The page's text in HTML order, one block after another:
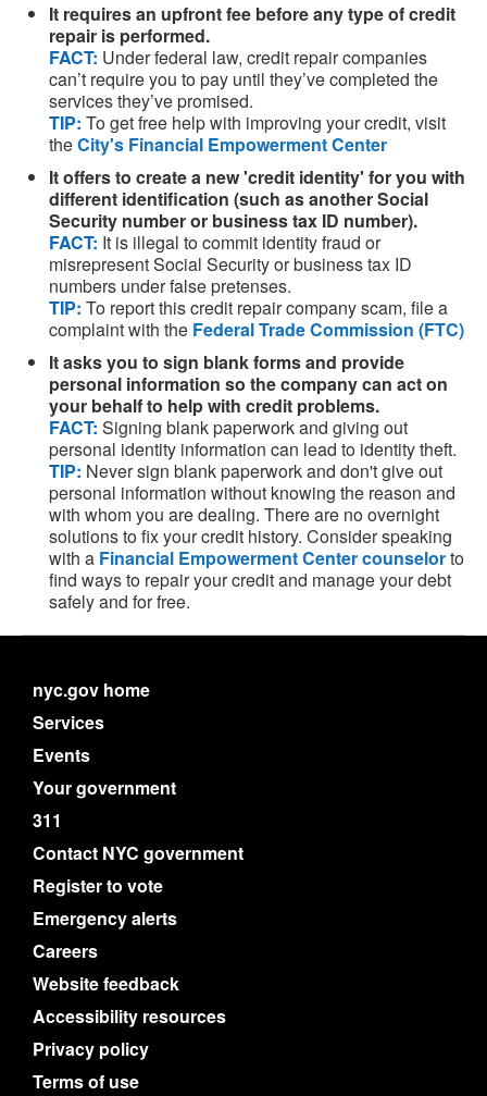
It requires an upfront fee before any type of credit
repair is performed.
FACT: Under federal law, credit repair companies
can’t require you to pay until they’ve completed the
services they’ve promised.
TIP: To get free help with improving your credit, visit
theCity's Financial Empowerment Center
It offers to create a new 'credit identity' for you with
different identification (such as another Social
Security number or business tax ID number).
FACT: It is illegal to commit identity fraud or
misrepresent Social Security or business tax ID
numbers under false pretenses.
TIP: To report this credit repair company scam, file a
complaint with the Federal Trade Commission (FTC)
It asks you to sign blank forms and provide
personal information so the company can act on
your behalf to help with credit problems.
FACT: Signing blank paperwork and giving out
personal identity information can lead to identity theft.
TIP: Never sign blank paperwork and don't give out
personal information without knowing the reason and
with whom you are dealing. There are no overnight
solutions to fix your credit history. Consider speaking
with a Financial Empowerment Center counselorto
find ways to repair your credit and manage your debt
safely and for free.
nyc.gov home
Services
Events
Your government
311
Contact NYC government
Register to vote
Emergency alerts
Careers
Website feedback
Accessibility resources
Privacy policy
Terms of use